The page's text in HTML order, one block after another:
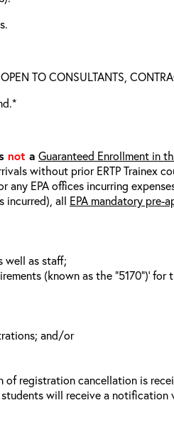
TO CONSULTANTS,
not a Guaranteed Enrollment in
without prior ERTP Trainex
any EPA offices incurring
incurred), all EPA mandatory pre-
well as staff;
(known as the “5170”)’
and/or
registration cancellation is
will receive a